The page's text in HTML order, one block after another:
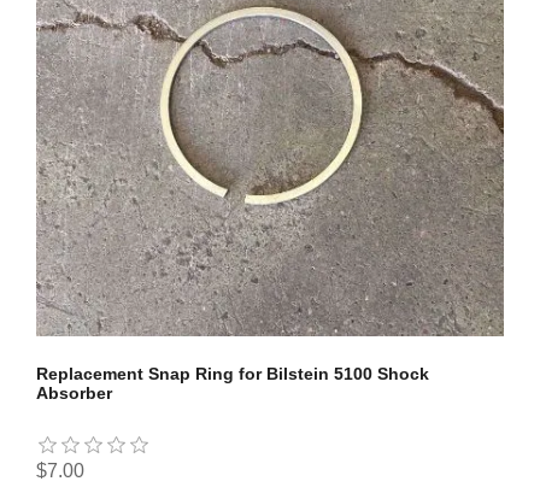
Replacement Snap Ring for Bilstein 5100 Shock
Absorber
$7.00